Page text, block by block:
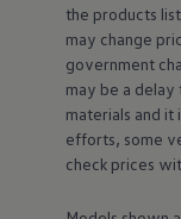
the products
may change
government
may be a
materials and
efforts, some
check prices